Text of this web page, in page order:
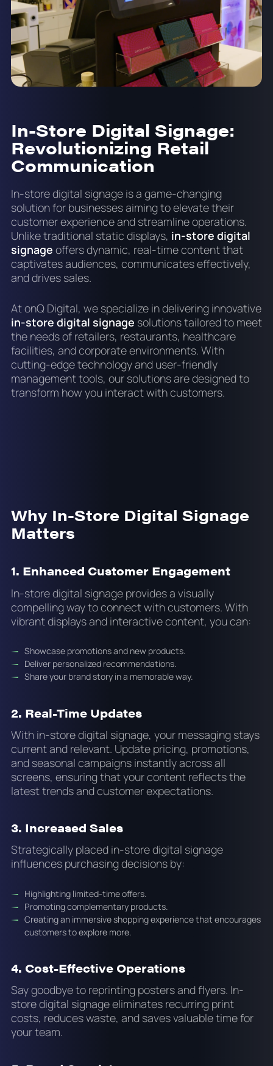
In-Store Digital Signage:
Revolutionizing Retail
Communication
In-store digital signage is a game-changing
solution for businesses aiming to elevate their
customer experience and streamline operations.
Unlike traditional static displays, in-store digital
signage offers dynamic, real-time content that
captivates audiences, communicates effectively,
and drives sales.
At onQ Digital, we specialize in delivering innovative
in-store digital signage solutions tailored to meet
the needs of retailers, restaurants, healthcare
facilities, and corporate environments. With
cutting-edge technology and user-friendly
management tools, our solutions are designed to
transform how you interact with customers.
Why In-Store Digital Signage
Matters
1. Enhanced Customer Engagement
In-store digital signage provides a visually
compelling way to connect with customers. With
vibrant displays and interactive content, you can:
Showcase promotions and new products.
Deliver personalized recommendations.
Share your brand story in a memorable way.
2. Real-Time Updates
With in-store digital signage, your messaging stays
current and relevant. Update pricing, promotions,
and seasonal campaigns instantly across all
screens, ensuring that your content reflects the
latest trends and customer expectations.
3. Increased Sales
Strategically placed in-store digital signage
influences purchasing decisions by:
Highlighting limited-time offers.
Promoting complementary products.
Creating an immersive shopping experience that encourages
customers to explore more.
4. Cost-Effective Operations
Say goodbye to reprinting posters and flyers. In-
store digital signage eliminates recurring print
costs, reduces waste, and saves valuable time for
your team.